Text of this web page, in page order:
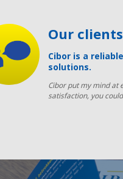
Our
Cibor is a
solutions.
Cibor put my mind at
satisfaction, you